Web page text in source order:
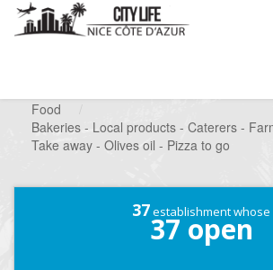
Food
Bakeries - Local products - Caterers -
Take away - Olives oil - Pizza to go
37establishment whose
37 open